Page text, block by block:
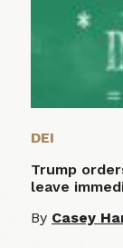
DEI
Trump
leave
By Casey